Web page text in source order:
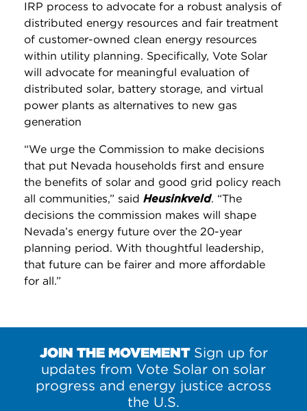
IRP process to advocate for a robust analysis of
distributed energy resources and fair treatment
of customer-owned clean energy resources
within utility planning. Specifically, Vote Solar
will advocate for meaningful evaluation of
distributed solar, battery storage, and virtual
power plants as alternatives to new gas
generation
“We urge the Commission to make decisions
that put Nevada households first and ensure
the benefits of solar and good grid policy reach
all communities,” said Heusinkveld. “The
decisions the commission makes will shape
Nevada’s energy future over the 20-year
planning period. With thoughtful leadership,
that future can be fairer and more affordable
for all.”
JOIN THE MOVEMENTSign up for
updates from Vote Solar on solar
progress and energy justice across
the U.S.